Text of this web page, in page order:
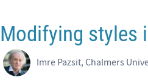
Modifying styles
Imre Pazsit, Chalmers